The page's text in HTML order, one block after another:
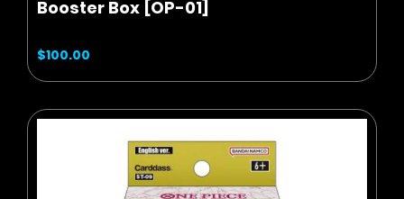
Booster Box [OP-01]
$100.00